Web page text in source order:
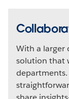
With a larger
solution that